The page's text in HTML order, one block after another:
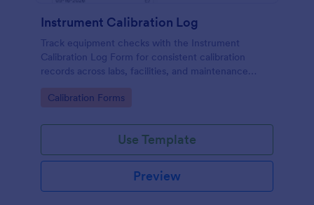
Instrument Calibration Log
Track equipment checks with the Instrument
Calibration Log Form for consistent calibration
records across labs, facilities, and maintenance
centralized form submission tracking in Jotform.
Go to Category:
Calibration Forms
Use Template
Preview